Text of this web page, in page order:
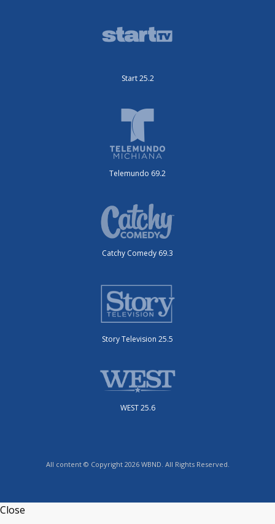
Start 25.2
Telemundo 69.2
Catchy Comedy 69.3
Story Television 25.5
WEST 25.6
All content © Copyright 2026 WBND. All Rights Reserved.
Close